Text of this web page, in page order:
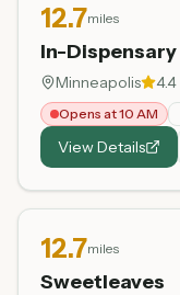
12.7miles
In-Dispensary
Minneapolis 4.4
Opens at 10 AM
View Details
12.7miles
Sweetleaves